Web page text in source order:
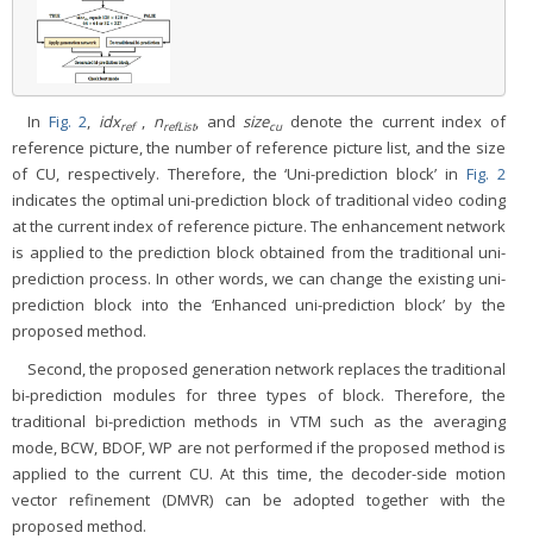
In Fig. 2, idxref, nrefList, andsizecudenote the current index of
reference picture, the number of reference picture list, and the size
of CU, respectively. Therefore, the ‘Uni-prediction block’ inFig. 2
indicates the optimal uni-prediction block of traditional video coding
at the current index of reference picture. The enhancement network
is applied to the prediction block obtained from the traditional uni-
prediction process. In other words, we can change the existing uni-
prediction block into the ‘Enhanced uni-prediction block’ by the
proposed method.
Second, the proposed generation network replaces the traditional
bi-prediction modules for three types of block. Therefore, the
traditional bi-prediction methods in VTM such as the averaging
mode, BCW, BDOF, WP are not performed if the proposed method is
applied to the current CU. At this time, the decoder-side motion
vector refinement (DMVR) can be adopted together with the
proposed method.